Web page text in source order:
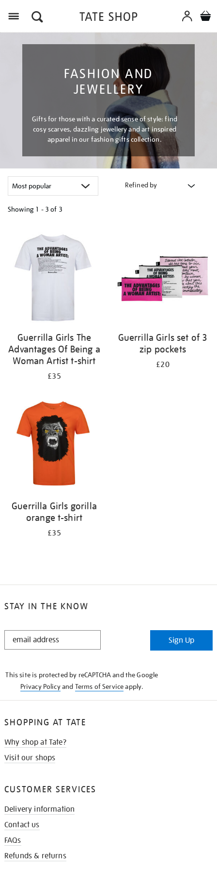
FASHION AND
JEWELLERY
Gifts for those with a curated sense of style: find
cosy scarves, dazzling jewellery and art inspired
apparel in our fashion gifts collection.
Refined by
Showing 1 - 3 of 3
results
by:
Guerrilla Girls The
Advantages Of Being a
Woman Artist t-shirt
£35
Guerrilla Girls set of 3
zip pockets
£20
Guerrilla Girls gorilla
orange t-shirt
£35
STAY IN THE KNOW
STAY
Sign Up
This site is protected by reCAPTCHA and the Google
Privacy Policyand Terms of Serviceapply.
SHOPPING AT TATE
Why shop at Tate?
Visit our shops
CUSTOMER SERVICES
Delivery information
Contact us
FAQs
Refunds & returns